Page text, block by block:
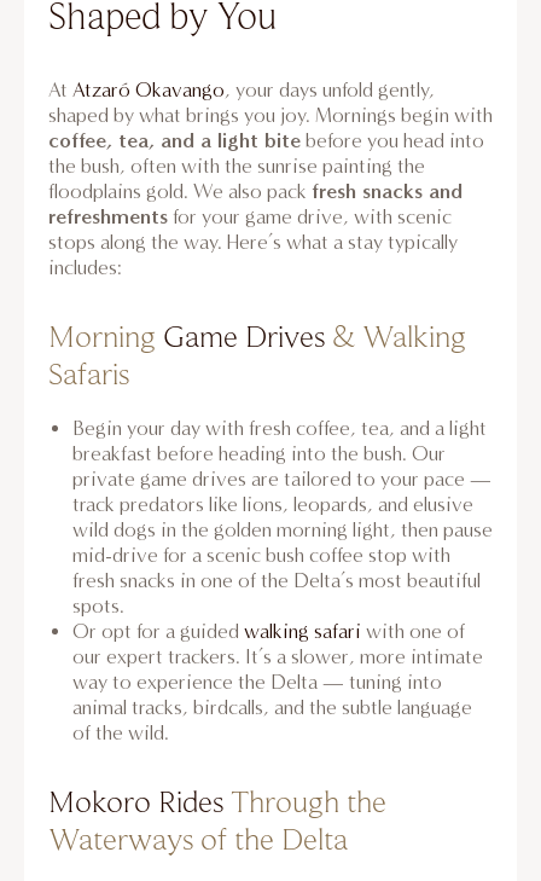
Shaped by You
At Atzaró Okavango, your days unfold gently,
shaped by what brings you joy. Mornings begin with
coffee, tea, and a light bite before you head into
the bush, often with the sunrise painting the
floodplains gold. We also pack fresh snacks and
refreshments for your game drive, with scenic
stops along the way. Here’s what a stay typically
includes:
Morning Game Drives & Walking
Safaris
Begin your day with fresh coffee, tea, and a light
breakfast before heading into the bush. Our
private game drives are tailored to your pace —
track predators like lions, leopards, and elusive
wild dogs in the golden morning light, then pause
mid-drive for a scenic bush coffee stop with
fresh snacks in one of the Delta’s most beautiful
spots.
Or opt for a guided walking safari with one of
our expert trackers. It’s a slower, more intimate
way to experience the Delta — tuning into
animal tracks, birdcalls, and the subtle language
of the wild.
Mokoro Rides Through the
Waterways of the Delta